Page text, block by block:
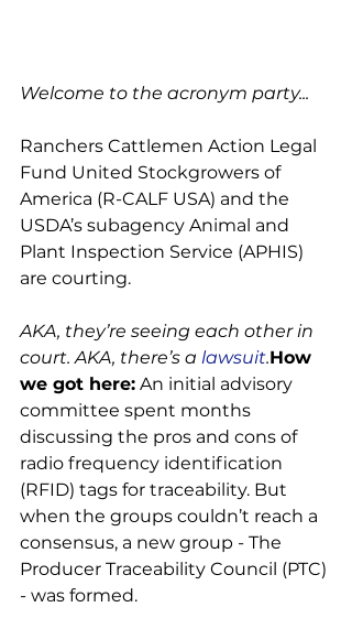
Welcome to the acronym party...
Ranchers Cattlemen Action Legal
Fund United Stockgrowers of
America (R-CALF USA) and the
USDA’s subagency Animal and
Plant Inspection Service (APHIS)
are courting.
AKA, they’re seeing each other in
court. AKA, there’s a lawsuit.How
we got here: An initial advisory
committee spent months
discussing the pros and cons of
radio frequency identification
(RFID) tags for traceability. But
when the groups couldn’t reach a
consensus, a new group - The
Producer Traceability Council (PTC)
- was formed.